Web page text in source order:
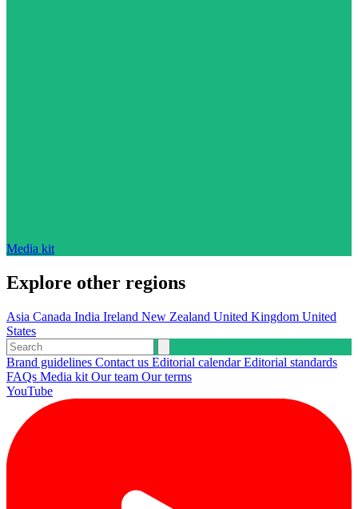
Media kit
Explore other regions
Asia Canada India Ireland New Zealand United Kingdom United
States
Brand guidelines Contact us Editorial calendarEditorial standards
FAQs Media kit Our team Our terms
YouTube